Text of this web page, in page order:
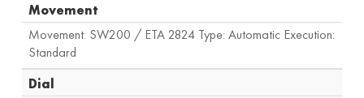
Movement
Movement: SW200 / ETA 2824 Type: Automatic Execution:
Standard
Dial